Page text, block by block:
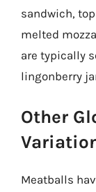
sandwich,
melted
are typically
lingonberry
Other
Meatballs